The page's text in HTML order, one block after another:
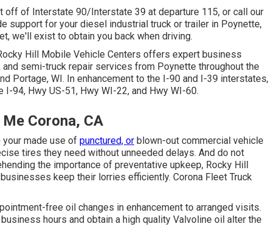
off of Interstate 90/Interstate 39 at departure 115, or call our
support for your diesel industrial truck or trailer in Poynette,
we'll exist to obtain you back when driving.
Hill Mobile Vehicle Centers offers expert business
semi-truck repair services from Poynette throughout the
Portage, WI. In enhancement to the I-90 and I-39 interstates,
94, Hwy US-51, Hwy WI-22, and Hwy WI-60.
Corona, CA
your made use of punctured, or blown-out commercial vehicle
tires they need without unneeded delays. And do not
the importance of preventative upkeep, Rocky Hill
keep their lorries efficiently. Corona Fleet Truck
free oil changes in enhancement to arranged visits.
hours and obtain a high quality Valvoline oil alter the